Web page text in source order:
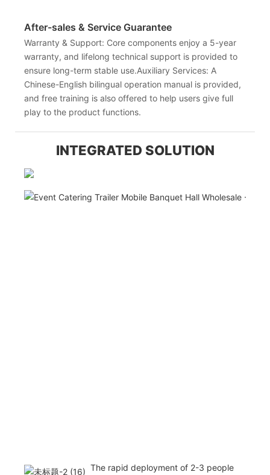
After-sales & Service Guarantee
Warranty & Support: Core components enjoy a 5-year
warranty, and lifelong technical support is provided to
ensure long-term stable use.Auxiliary Services: A
Chinese-English bilingual operation manual is provided,
and free training is also offered to help users give full
play to the product functions.
INTEGRATED SOLUTION
The rapid deployment of 2-3 people